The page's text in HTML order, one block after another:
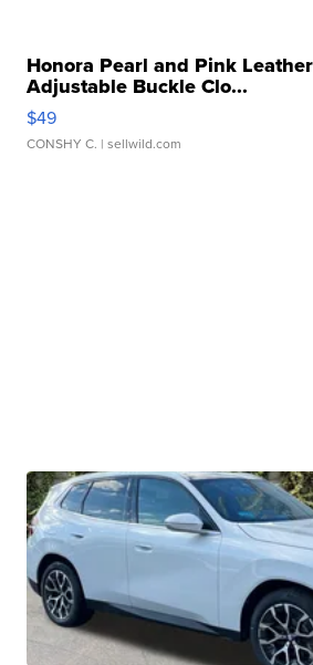
Honora Pearl and Pink
Adjustable Buckle Clo...
$49
CONSHY C. | sellwild.com